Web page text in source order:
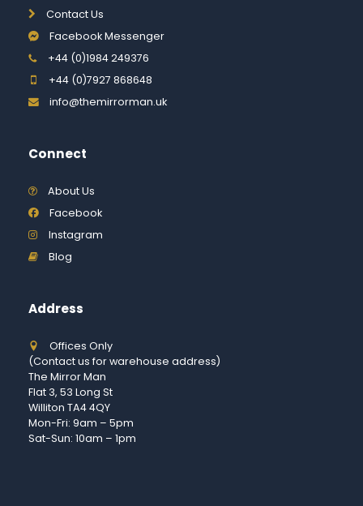
Contact Us
Facebook Messenger
+44 (0)1984 249376
+44 (0)7927 868648
info@themirrorman.uk
Connect
About Us
Facebook
Instagram
Blog
Address
Offices Only
(Contact us for warehouse address)
The Mirror Man
Flat 3, 53 Long St
Williton TA4 4QY
Mon-Fri: 9am – 5pm
Sat-Sun: 10am – 1pm